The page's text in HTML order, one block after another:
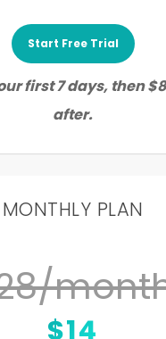
Start Free Trial
first 7 days, then
after.
MONTHLY PLAN
$14